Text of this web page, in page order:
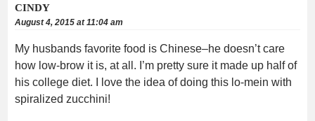
CINDY
August 4, 2015 at 11:04 am
My husbands favorite food is Chinese–he doesn’t care
how low-brow it is, at all. I’m pretty sure it made up half of
his college diet. I love the idea of doing this lo-mein with
spiralized zucchini!